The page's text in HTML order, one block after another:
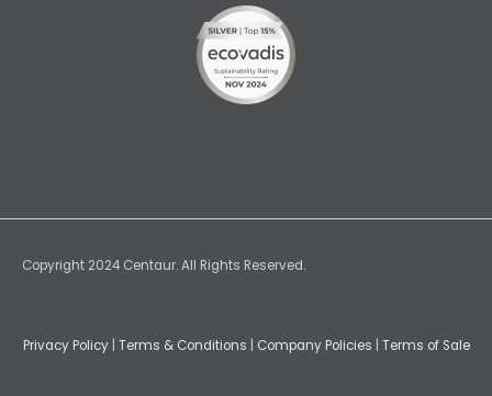
Copyright 2024 Centaur. All Rights Reserved.
Privacy Policy Terms & Conditions Company Policies Terms of Sale